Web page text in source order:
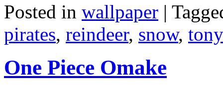
Posted in wallpaper |
pirates, reindeer, snow,
One Piece Omake